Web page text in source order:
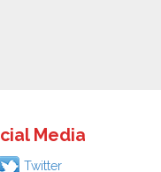
Media
Twitter